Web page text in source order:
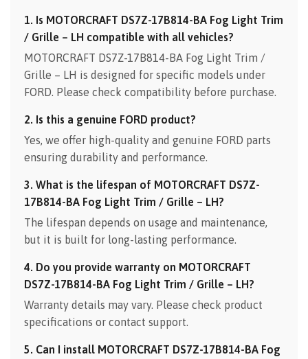
1. Is MOTORCRAFT DS7Z-17B814-BA Fog Light Trim
/ Grille – LH compatible with all vehicles?
MOTORCRAFT DS7Z-17B814-BA Fog Light Trim /
Grille – LH is designed for specific models under
FORD. Please check compatibility before purchase.
2. Is this a genuine FORD product?
Yes, we offer high-quality and genuine FORD parts
ensuring durability and performance.
3. What is the lifespan of MOTORCRAFT DS7Z-
17B814-BA Fog Light Trim / Grille – LH?
The lifespan depends on usage and maintenance,
but it is built for long-lasting performance.
4. Do you provide warranty on MOTORCRAFT
DS7Z-17B814-BA Fog Light Trim / Grille – LH?
Warranty details may vary. Please check product
specifications or contact support.
5. Can I install MOTORCRAFT DS7Z-17B814-BA Fog